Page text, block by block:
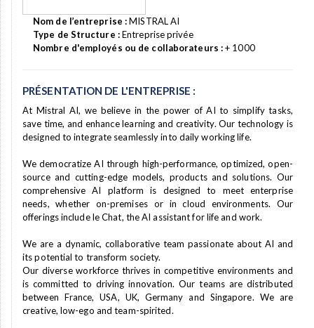
Nom de l’entreprise :MISTRAL AI
Type de Structure :Entreprise privée
Nombre d'employés ou de collaborateurs :+ 1000
PRÉSENTATION DE L'ENTREPRISE :
At Mistral AI, we believe in the power of AI to simplify tasks,
save time, and enhance learning and creativity. Our technology is
designed to integrate seamlessly into daily working life.
We democratize AI through high-performance, optimized, open-
source and cutting-edge models, products and solutions. Our
comprehensive AI platform is designed to meet enterprise
needs, whether on-premises or in cloud environments. Our
offerings include le Chat, the AI assistant for life and work.
We are a dynamic, collaborative team passionate about AI and
its potential to transform society.
Our diverse workforce thrives in competitive environments and
is committed to driving innovation. Our teams are distributed
between France, USA, UK, Germany and Singapore. We are
creative, low-ego and team-spirited.